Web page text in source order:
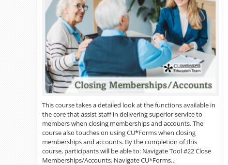
This course takes a detailed look at the functions available in
the core that assist staff in delivering superior service to
members when closing memberships and accounts. The
course also touches on using CU*Forms when closing
memberships and accounts. By the completion of this
course, participants will be able to: Navigate Tool #22 Close
Memberships/Accounts. Navigate CU*Forms…